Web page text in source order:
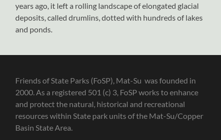
years ago, it left a rolling landscape of elongated glacial
deposits, called drumlins, dotted with hundreds of lakes
and ponds.
Friends of State Parks (FoSP), Mat-Su was founded in
2000. As a registered 501 (c) 3, FoSP works to enhance
and protect the natural, historical and recreational
resources within State park units of the Mat-Su/Copper
Basin State Area.